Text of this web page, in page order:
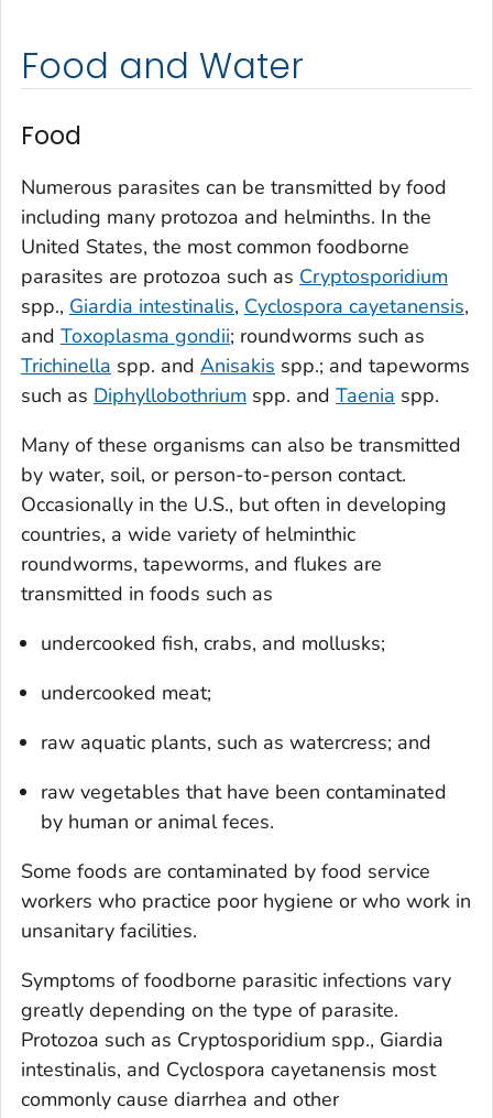
Food and Water
Food
Numerous parasites can be transmitted by food
including many protozoa and helminths. In the
United States, the most common foodborne
parasites are protozoa such as Cryptosporidium
spp., Giardia intestinalis, Cyclospora cayetanensis,
and Toxoplasma gondii; roundworms such as
Trichinella spp. and Anisakis spp.; and tapeworms
such as Diphyllobothrium spp. and Taenia spp.
Many of these organisms can also be transmitted
by water, soil, or person-to-person contact.
Occasionally in the U.S., but often in developing
countries, a wide variety of helminthic
roundworms, tapeworms, and flukes are
transmitted in foods such as
undercooked fish, crabs, and mollusks;
undercooked meat;
raw aquatic plants, such as watercress; and
raw vegetables that have been contaminated
by human or animal feces.
Some foods are contaminated by food service
workers who practice poor hygiene or who work in
unsanitary facilities.
Symptoms of foodborne parasitic infections vary
greatly depending on the type of parasite.
Protozoa such as Cryptosporidium spp., Giardia
intestinalis, and Cyclospora cayetanensis most
commonly cause diarrhea and other